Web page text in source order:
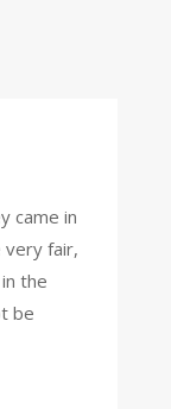
came in
very fair,
the
be